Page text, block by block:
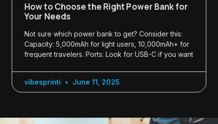
How to Choose the Right Power Bank for
Your Needs
Not sure which power bank to get? Consider this:
Capacity: 5,000mAh for light users, 10,000mAh+ for
frequent travelers. Ports: Look for USB-C if you want
vibesprinti June 11, 2025